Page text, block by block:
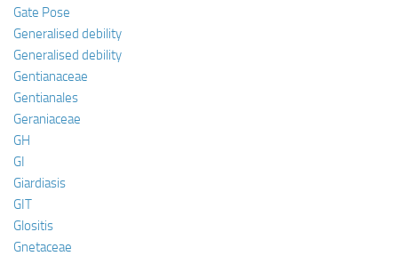
Gate Pose
Generalised debility
Generalised debility
Gentianaceae
Gentianales
Geraniaceae
GH
GI
Giardiasis
GIT
Glositis
Gnetaceae